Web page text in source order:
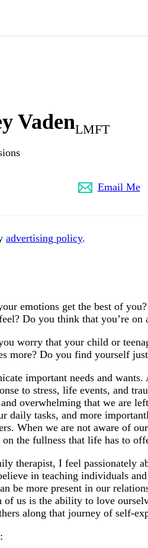
VadenLMFT
Email Me
advertising policy.
emotions get the best of
Do you think that you’re on
worry that your child or
more? Do you find yourself
important needs and
to stress, life events, and
overwhelming that we are
daily tasks, and more
When we are not aware of
the fullness that life has to
therapist, I feel passionately
in teaching individuals
be more present in our
of us is the ability to love
along that journey of self-